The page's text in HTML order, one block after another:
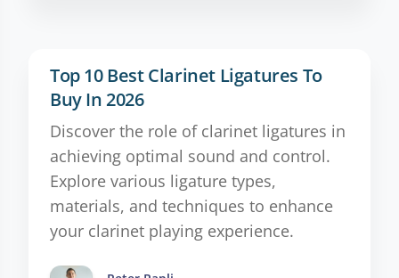
Top 10 Best Clarinet Ligatures To
Buy In 2026
Discover the role of clarinet ligatures in
achieving optimal sound and control.
Explore various ligature types,
materials, and techniques to enhance
your clarinet playing experience.